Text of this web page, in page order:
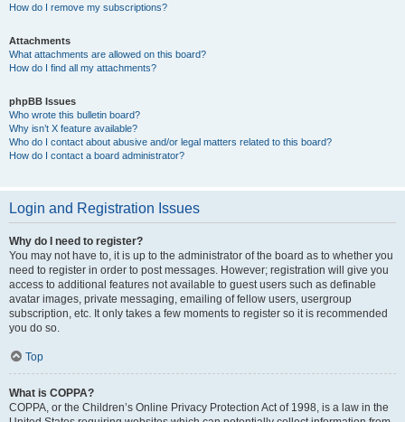
How do I remove my subscriptions?
Attachments
What attachments are allowed on this board?
How do I find all my attachments?
phpBB Issues
Who wrote this bulletin board?
Why isn’t X feature available?
Who do I contact about abusive and/or legal matters related to this board?
How do I contact a board administrator?
Login and Registration Issues
Why do I need to register?
You may not have to, it is up to the administrator of the board as to whether you
need to register in order to post messages. However; registration will give you
access to additional features not available to guest users such as definable
avatar images, private messaging, emailing of fellow users, usergroup
subscription, etc. It only takes a few moments to register so it is recommended
you do so.
Top
What is COPPA?
COPPA, or the Children’s Online Privacy Protection Act of 1998, is a law in the